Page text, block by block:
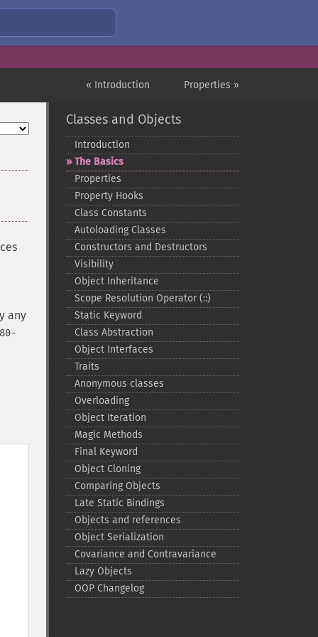
Properties »
« Introduction
any
Classes and Objects
Introduction
The Basics
Properties
Property Hooks
Class Constants
Autoloading Classes
Constructors and Destructors
Visibility
Object Inheritance
Scope Resolution Operator (::)
Static Keyword
Class Abstraction
Object Interfaces
Traits
Anonymous classes
Overloading
Object Iteration
Magic Methods
Final Keyword
Object Cloning
Comparing Objects
Late Static Bindings
Objects and references
Object Serialization
Covariance and Contravariance
Lazy Objects
OOP Changelog